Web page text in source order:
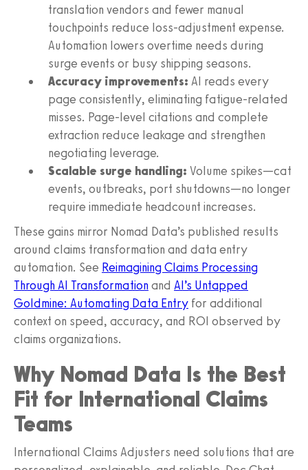
translation vendors and fewer manual
touchpoints reduce loss‑adjustment expense.
Automation lowers overtime needs during
surge events or busy shipping seasons.
Accuracy improvements: AI reads every
page consistently, eliminating fatigue‑related
misses. Page‑level citations and complete
extraction reduce leakage and strengthen
negotiating leverage.
Scalable surge handling: Volume spikes—cat
events, outbreaks, port shutdowns—no longer
require immediate headcount increases.
These gains mirror Nomad Data’s published results
around claims transformation and data entry
automation. See Reimagining Claims Processing
Through AI Transformationand AI’s Untapped
Goldmine: Automating Data Entry for additional
context on speed, accuracy, and ROI observed by
claims organizations.
Why Nomad Data Is the Best
Fit for International Claims
Teams
International Claims Adjusters need solutions that are